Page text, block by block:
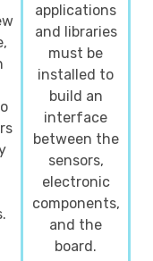
applications
and libraries
must be
installed to
build an
interface
between the
sensors,
electronic
components,
and the
board.